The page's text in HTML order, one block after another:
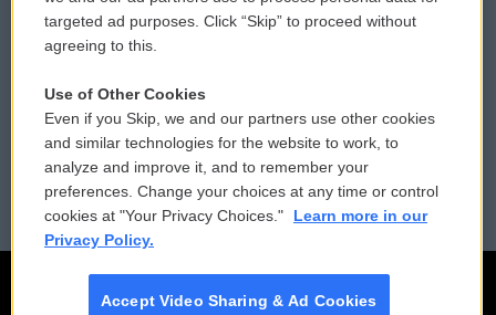
Contact Us
Reports and Filings
Employment
Vehicle Donation
Public File Assistance
FCC Public Files
targeted ad purposes. Click “Skip” to proceed without
agreeing to this.
Use of Other Cookies
Even if you Skip, we and our partners use other cookies
and similar technologies for the website to work, to
analyze and improve it, and to remember your
preferences. Change your choices at any time or control
cookies at "Your Privacy Choices."
Learn more in our
Privacy Policy.
Accept Video Sharing & Ad Cookies